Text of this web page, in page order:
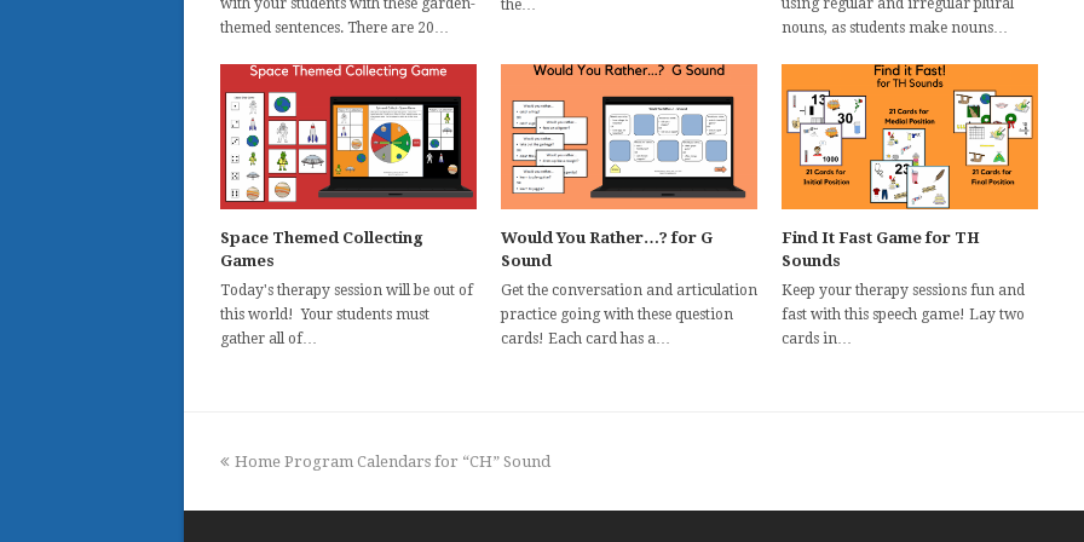
with your students with these garden-
themed sentences. There are 20…
the…
using regular and irregular plural
nouns, as students make nouns…
Space Themed Collecting
Games
Today's therapy session will be out of
this world! Your students must
gather all of…
Would You Rather…? for G
Sound
Get the conversation and articulation
practice going with these question
cards! Each card has a…
Find It Fast Game for TH
Sounds
Keep your therapy sessions fun and
fast with this speech game! Lay two
cards in…
previous
Home Program Calendars for “CH” Sound